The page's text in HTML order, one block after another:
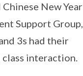
New Year
Support Group,
3s had their
class interaction.